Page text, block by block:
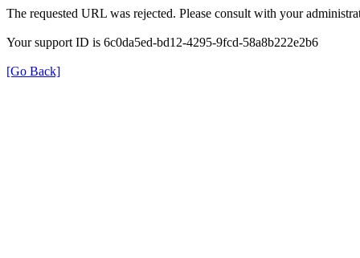
The requested URL was rejected. Please consult with your
Your support ID is 6c0da5ed-bd12-4295-9fcd-58a8b222e2b6
[Go Back]